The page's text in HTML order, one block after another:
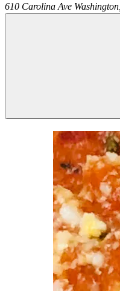
610 Carolina Ave Washington